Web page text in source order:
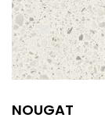
NOUGAT